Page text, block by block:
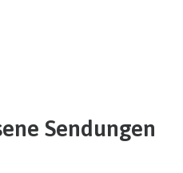
Sendungen